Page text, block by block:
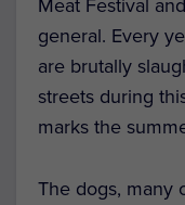
Meat Festival
general. Every
are brutally
streets during
marks the
The dogs, many